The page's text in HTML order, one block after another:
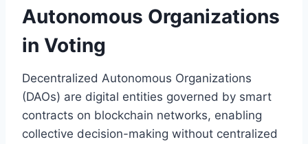
Autonomous Organizations
in Voting
Decentralized Autonomous Organizations
(DAOs) are digital entities governed by smart
contracts on blockchain networks, enabling
collective decision-making without centralized